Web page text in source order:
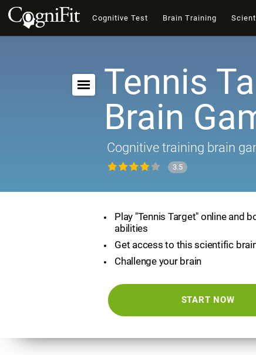
Cognitive Test Brain Training
Tennis
Brain
Cognitive training brain
3.5
Play "Tennis Target" online and
abilities
Get access to this scientific
Challenge your brain
START NOW